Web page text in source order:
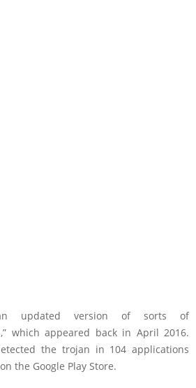
updated version of sorts of
which appeared back in April 2016.
the trojan in 104 applications
the Google Play Store.